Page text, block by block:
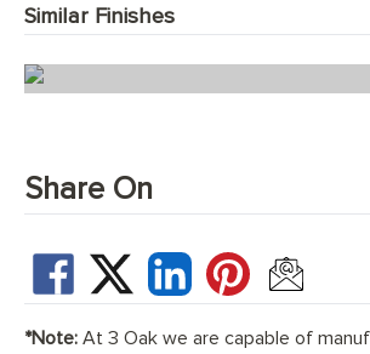
Similar Finishes
Share On
*Note:At 3 Oak we are capable of